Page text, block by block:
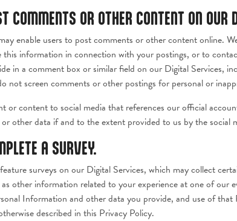
COMMENTS OR OTHER CONTENT ON OUR
enable users to post comments or other content online.
this information in connection with your postings, or to
in a comment box or similar field on our Digital Services,
not screen comments or other postings for personal or
or content to social media that references our official
other data if and to the extent provided to us by the
A SURVEY.
surveys on our Digital Services, which may collect
as other information related to your experience at one of
Information and other data you provide, and use of
described in this Privacy Policy.